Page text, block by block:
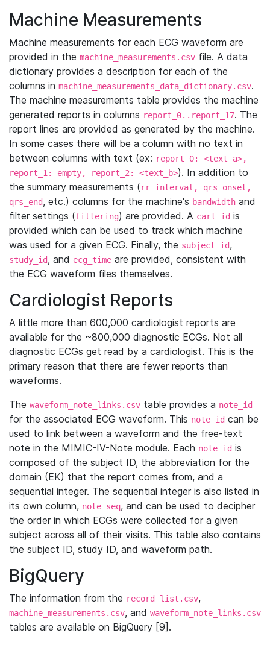
Machine Measurements
Machine measurements for each ECG waveform are
provided in the machine_measurements.csv file. A data
dictionary provides a description for each of the
columns in machine_measurements_data_dictionary.csv.
The machine measurements table provides the machine
generated reports in columns report_0..report_17. The
report lines are provided as generated by the machine.
In some cases there will be a column with no text in
between columns with text (ex: report_0: <text_a>,
report_1: empty, report_2: <text_b>). In addition to
the summary measurements (rr_interval, qrs_onset,
qrs_end, etc.) columns for the machine's bandwidth and
filter settings (filtering) are provided. A cart_id is
provided which can be used to track which machine
was used for a given ECG. Finally, the subject_id,
study_id, and ecg_time are provided, consistent with
the ECG waveform files themselves.
Cardiologist Reports
A little more than 600,000 cardiologist reports are
available for the ~800,000 diagnostic ECGs. Not all
diagnostic ECGs get read by a cardiologist. This is the
primary reason that there are fewer reports than
waveforms.
The waveform_note_links.csv table provides a note_id
for the associated ECG waveform. This note_id can be
used to link between a waveform and the free-text
note in the MIMIC-IV-Note module. Each note_id is
composed of the subject ID, the abbreviation for the
domain (EK) that the report comes from, and a
sequential integer. The sequential integer is also listed in
its own column, note_seq, and can be used to decipher
the order in which ECGs were collected for a given
subject across all of their visits. This table also contains
the subject ID, study ID, and waveform path.
BigQuery
The information from the record_list.csv,
machine_measurements.csv, and waveform_note_links.csv
tables are available on BigQuery [9].